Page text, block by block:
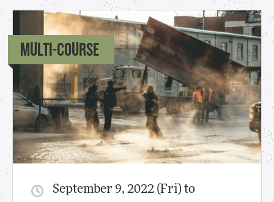
MULTI-COURSE
September 9, 2022 (Fri) to